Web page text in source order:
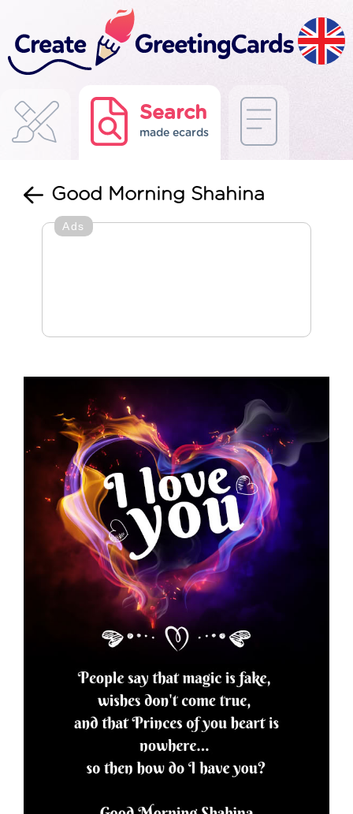
Search
made ecards
Good Morning Shahina
Ads